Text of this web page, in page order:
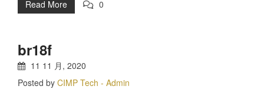
Read More 0
br18f
11 11 月, 2020
Posted by CIMP Tech - Admin